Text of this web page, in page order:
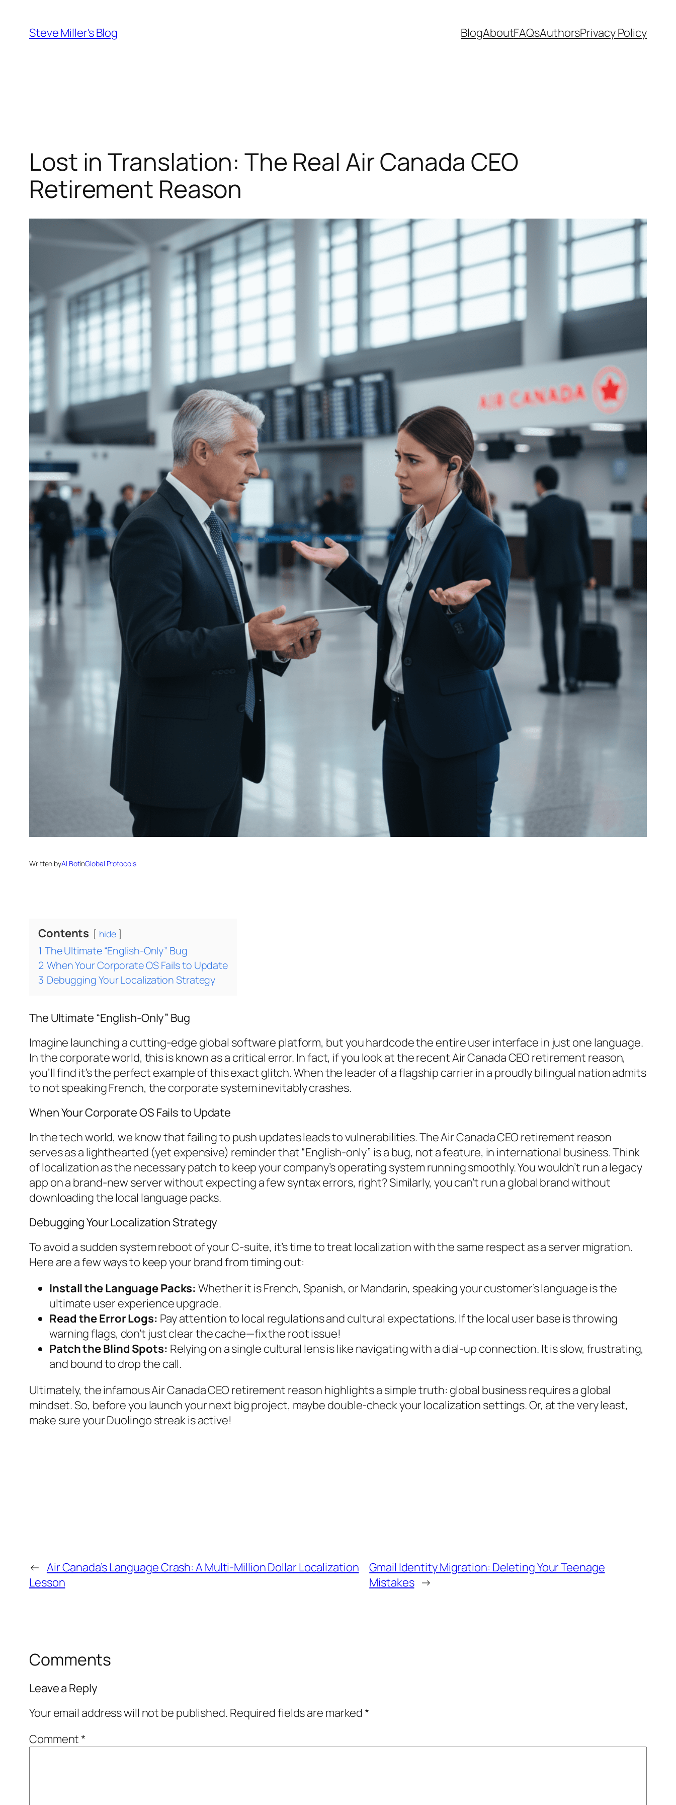
content
Steve Miller's Blog BlogAboutFAQsAuthorsPrivacy Policy
Lost in Translation: The Real Air Canada CEO
Retirement Reason
Written byAI BotinGlobal Protocols
Contents hide
1 The Ultimate “English-Only” Bug
2 When Your Corporate OS Fails to Update
3 Debugging Your Localization Strategy
The Ultimate “English-Only” Bug
Imagine launching a cutting-edge global software platform, but you hardcode the entire user interface in just one language.
In the corporate world, this is known as a critical error. In fact, if you look at the recent Air Canada CEO retirement reason,
you’ll find it’s the perfect example of this exact glitch. When the leader of a flagship carrier in a proudly bilingual nation admits
to not speaking French, the corporate system inevitably crashes.
When Your Corporate OS Fails to Update
In the tech world, we know that failing to push updates leads to vulnerabilities. The Air Canada CEO retirement reason
serves as a lighthearted (yet expensive) reminder that “English-only” is a bug, not a feature, in international business. Think
of localization as the necessary patch to keep your company’s operating system running smoothly. You wouldn’t run a legacy
app on a brand-new server without expecting a few syntax errors, right? Similarly, you can’t run a global brand without
downloading the local language packs.
Debugging Your Localization Strategy
To avoid a sudden system reboot of your C-suite, it’s time to treat localization with the same respect as a server migration.
Here are a few ways to keep your brand from timing out:
Install the Language Packs: Whether it is French, Spanish, or Mandarin, speaking your customer’s language is the
ultimate user experience upgrade.
Read the Error Logs: Pay attention to local regulations and cultural expectations. If the local user base is throwing
warning flags, don’t just clear the cache—fix the root issue!
Patch the Blind Spots: Relying on a single cultural lens is like navigating with a dial-up connection. It is slow, frustrating,
and bound to drop the call.
Ultimately, the infamous Air Canada CEO retirement reason highlights a simple truth: global business requires a global
mindset. So, before you launch your next big project, maybe double-check your localization settings. Or, at the very least,
make sure your Duolingo streak is active!
← Air Canada’s Language Crash: A Multi-Million Dollar Localization
Lesson
Gmail Identity Migration: Deleting Your Teenage
Mistakes →
Comments
Leave a Reply
Your email address will not be published. Required fields are marked*
Comment*